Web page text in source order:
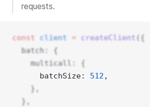
requests.
const client = createClient ({
  batch: {
    multicall: {
      batchSize:
512 ,
    },
  },